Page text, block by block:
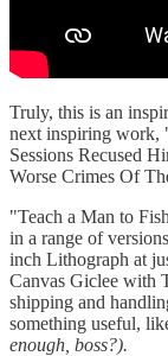
Truly, this is an
next inspiring work,
Sessions Recused
Worse Crimes Of
"Teach a Man to
in a range of
inch Lithograph at
Canvas Giclee with
shipping and
something useful,
enough, boss?).